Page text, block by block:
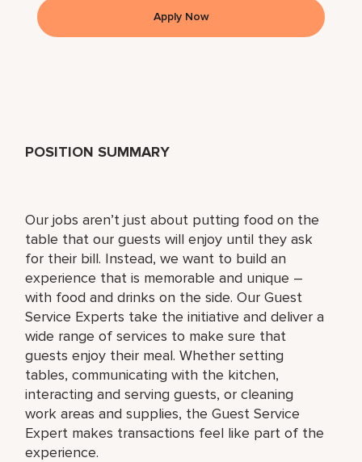
POSITION SUMMARY
Our jobs aren’t just about putting food on the
table that our guests will enjoy until they ask
for their bill. Instead, we want to build an
experience that is memorable and unique –
with food and drinks on the side. Our Guest
Service Experts take the initiative and deliver a
wide range of services to make sure that
guests enjoy their meal. Whether setting
tables, communicating with the kitchen,
interacting and serving guests, or cleaning
work areas and supplies, the Guest Service
Expert makes transactions feel like part of the
experience.
Apply Now